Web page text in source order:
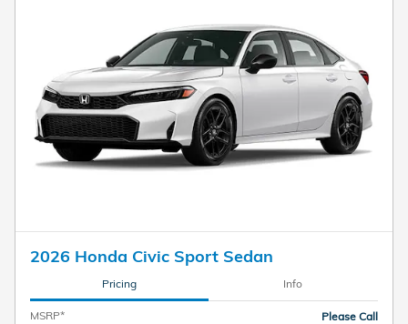
2026 Honda Civic Sport Sedan
Pricing Info
MSRP*
Please Call